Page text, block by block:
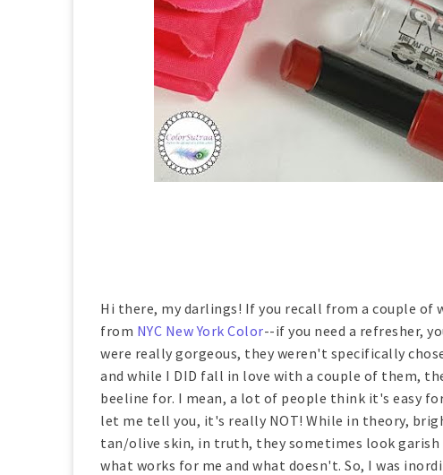
Hi there, my darlings! If you recall from a couple of
from NYC New York Color--if you need a refresher,
were really gorgeous, they weren't specifically
and while I DID fall in love with a couple of them,
beeline for. I mean, a lot of people think it's easy
let me tell you, it's really NOT! While in theory,
tan/olive skin, in truth, they sometimes look garish
what works for me and what doesn't. So, I was